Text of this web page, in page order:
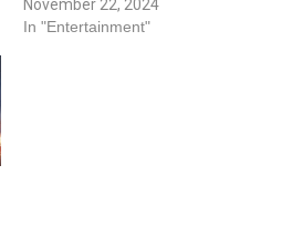
actor and as a person.
From playing a college girl
November 22, 2024
In "Entertainment"